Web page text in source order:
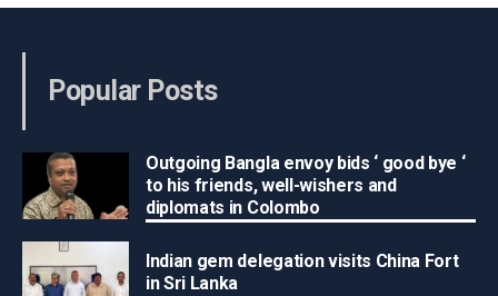
Popular Posts
Outgoing Bangla envoy bids ‘ good bye ‘
to his friends, well-wishers and
diplomats in Colombo
Indian gem delegation visits China Fort
in Sri Lanka